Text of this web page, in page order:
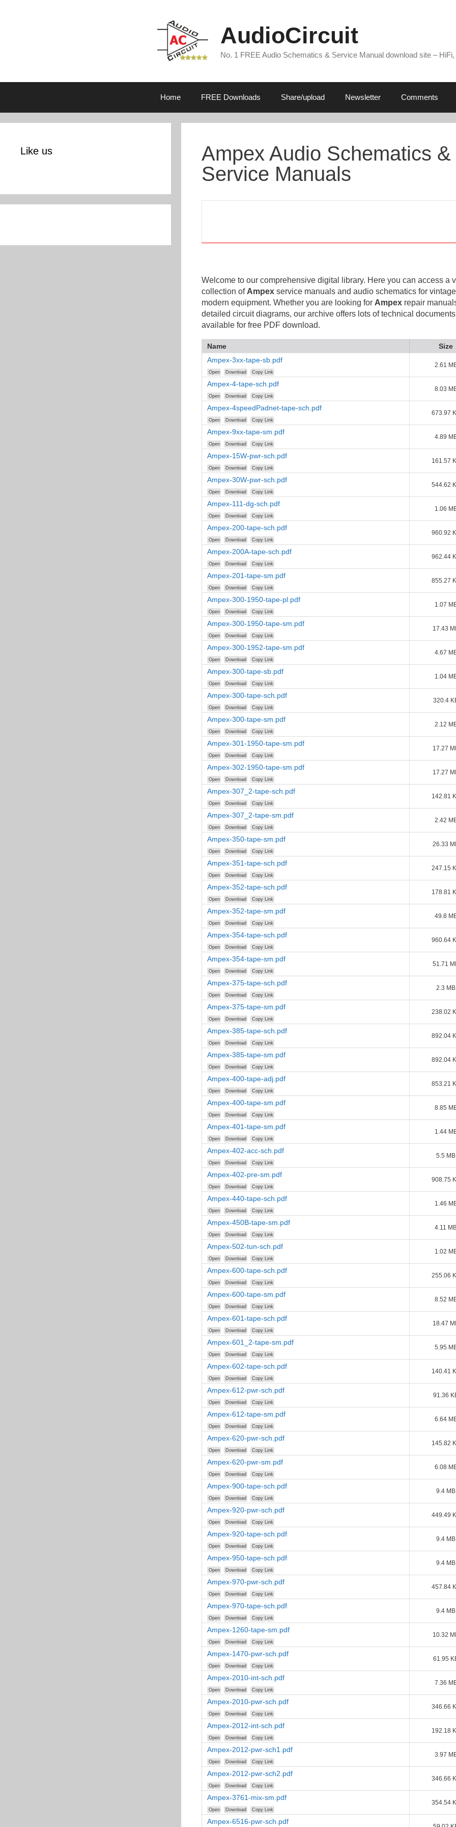
AudioCircuit
No. 1 FREE Audio Schematics & Service Manual download site –
Home FREE Downloads Share/upload Newsletter Comments
Ampex Audio Schematics &
Service Manuals
Welcome to our comprehensive digital library. Here you can access a
collection of Ampex service manuals and audio schematics for
modern equipment. Whether you are looking for Ampex repair
detailed circuit diagrams, our archive offers lots of technical documents
available for free PDF download.
Name
Size
Ampex-3xx-tape-sb.pdf
Open Download Copy Link
2.61
Ampex-4-tape-sch.pdf
Open Download Copy Link
8.03
Ampex-4speedPadnet-tape-sch.pdf
Open Download Copy Link
673.97
Ampex-9xx-tape-sm.pdf
Open Download Copy Link
4.89
Ampex-15W-pwr-sch.pdf
Open Download Copy Link
161.57
Ampex-30W-pwr-sch.pdf
Open Download Copy Link
544.62
Ampex-111-dg-sch.pdf
Open Download Copy Link
1.06
Ampex-200-tape-sch.pdf
Open Download Copy Link
960.92
Ampex-200A-tape-sch.pdf
Open Download Copy Link
962.44
Ampex-201-tape-sm.pdf
Open Download Copy Link
855.27
Ampex-300-1950-tape-pl.pdf
Open Download Copy Link
1.07
Ampex-300-1950-tape-sm.pdf
Open Download Copy Link
17.43
Ampex-300-1952-tape-sm.pdf
Open Download Copy Link
4.67
Ampex-300-tape-sb.pdf
Open Download Copy Link
1.04
Ampex-300-tape-sch.pdf
Open Download Copy Link
320.4
Ampex-300-tape-sm.pdf
Open Download Copy Link
2.12
Ampex-301-1950-tape-sm.pdf
Open Download Copy Link
17.27
Ampex-302-1950-tape-sm.pdf
Open Download Copy Link
17.27
Ampex-307_2-tape-sch.pdf
Open Download Copy Link
142.81
Ampex-307_2-tape-sm.pdf
Open Download Copy Link
2.42
Ampex-350-tape-sm.pdf
Open Download Copy Link
26.33
Ampex-351-tape-sch.pdf
Open Download Copy Link
247.15
Ampex-352-tape-sch.pdf
Open Download Copy Link
178.81
Ampex-352-tape-sm.pdf
Open Download Copy Link
49.8
Ampex-354-tape-sch.pdf
Open Download Copy Link
960.64
Ampex-354-tape-sm.pdf
Open Download Copy Link
51.71
Ampex-375-tape-sch.pdf
Open Download Copy Link
2.3 MB
Ampex-375-tape-sm.pdf
Open Download Copy Link
238.02
Ampex-385-tape-sch.pdf
Open Download Copy Link
892.04
Ampex-385-tape-sm.pdf
Open Download Copy Link
892.04
Ampex-400-tape-adj.pdf
Open Download Copy Link
853.21
Ampex-400-tape-sm.pdf
Open Download Copy Link
8.85
Ampex-401-tape-sm.pdf
Open Download Copy Link
1.44
Ampex-402-acc-sch.pdf
Open Download Copy Link
5.5 MB
Ampex-402-pre-sm.pdf
Open Download Copy Link
908.75
Ampex-440-tape-sch.pdf
Open Download Copy Link
1.46
Ampex-450B-tape-sm.pdf
Open Download Copy Link
4.11
Ampex-502-tun-sch.pdf
Open Download Copy Link
1.02
Ampex-600-tape-sch.pdf
Open Download Copy Link
255.06
Ampex-600-tape-sm.pdf
Open Download Copy Link
8.52
Ampex-601-tape-sch.pdf
Open Download Copy Link
18.47
Ampex-601_2-tape-sm.pdf
Open Download Copy Link
5.95
Ampex-602-tape-sch.pdf
Open Download Copy Link
140.41
Ampex-612-pwr-sch.pdf
Open Download Copy Link
91.36
Ampex-612-tape-sm.pdf
Open Download Copy Link
6.64
Ampex-620-pwr-sch.pdf
Open Download Copy Link
145.82
Ampex-620-pwr-sm.pdf
Open Download Copy Link
6.08
Ampex-900-tape-sch.pdf
Open Download Copy Link
9.4 MB
Ampex-920-pwr-sch.pdf
Open Download Copy Link
449.49
Ampex-920-tape-sch.pdf
Open Download Copy Link
9.4 MB
Ampex-950-tape-sch.pdf
Open Download Copy Link
9.4 MB
Ampex-970-pwr-sch.pdf
Open Download Copy Link
457.84
Ampex-970-tape-sch.pdf
Open Download Copy Link
9.4 MB
Ampex-1260-tape-sm.pdf
Open Download Copy Link
10.32
Ampex-1470-pwr-sch.pdf
Open Download Copy Link
61.95
Ampex-2010-int-sch.pdf
Open Download Copy Link
7.36
Ampex-2010-pwr-sch.pdf
Open Download Copy Link
346.66
Ampex-2012-int-sch.pdf
Open Download Copy Link
192.18
Ampex-2012-pwr-sch1.pdf
Open Download Copy Link
3.97
Ampex-2012-pwr-sch2.pdf
Open Download Copy Link
346.66
Ampex-3761-mix-sm.pdf
Open Download Copy Link
354.54
Ampex-6516-pwr-sch.pdf
Like us